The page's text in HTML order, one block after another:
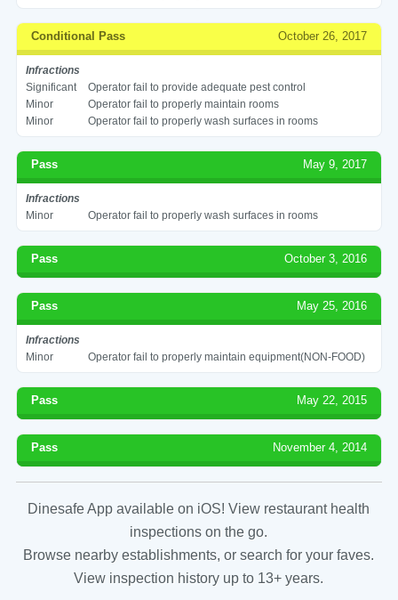
Conditional Pass October 26, 2017
Infractions
Significant
Operator fail to provide adequate pest control
Minor
Operator fail to properly maintain rooms
Minor
Operator fail to properly wash surfaces in rooms
Pass May 9, 2017
Infractions
Minor
Operator fail to properly wash surfaces in rooms
Pass October 3, 2016
Pass May 25, 2016
Infractions
Minor
Operator fail to properly maintain equipment(NON-FOOD)
Pass May 22, 2015
Pass November 4, 2014
Dinesafe App available on iOS! View restaurant health
inspections on the go.
Browse nearby establishments, or search for your faves.
View inspection history up to 13+ years.